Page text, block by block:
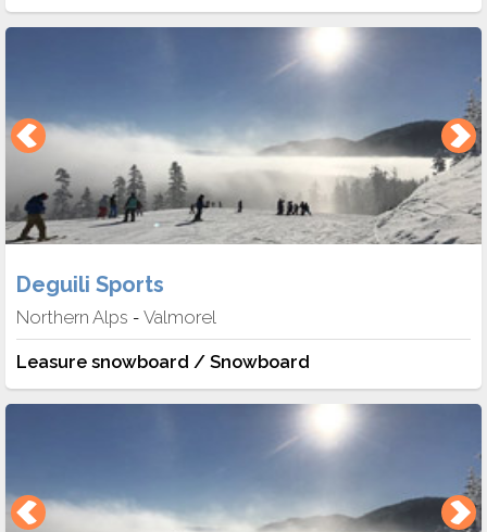
Deguili Sports
Northern Alps - Valmorel
Leasure snowboard / Snowboard